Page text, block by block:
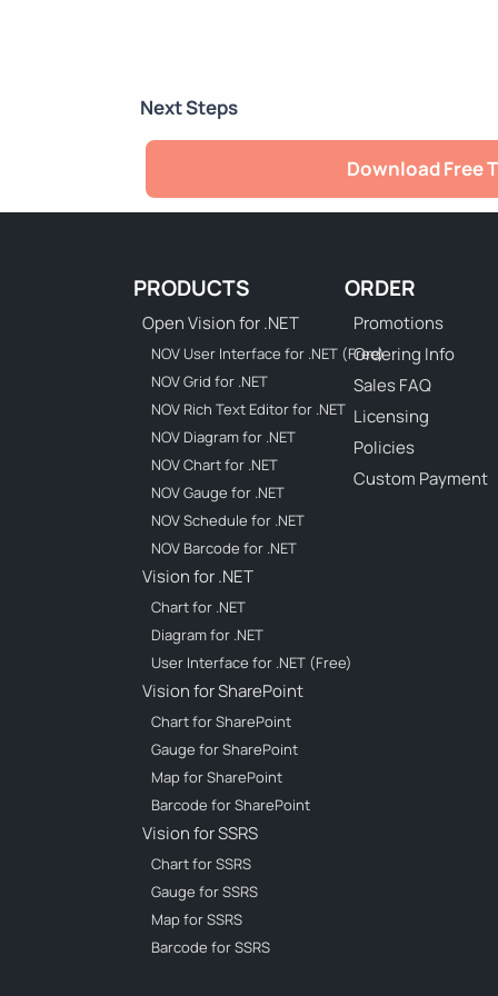
Next Steps
Download Free
PRODUCTS
Open Vision for .NET
NOV User Interface for .NET (Free)
NOV Grid for .NET
NOV Rich Text Editor for .NET
NOV Diagram for .NET
NOV Chart for .NET
NOV Gauge for .NET
NOV Schedule for .NET
NOV Barcode for .NET
Vision for .NET
Chart for .NET
Diagram for .NET
User Interface for .NET (Free)
Vision for SharePoint
Chart for SharePoint
Gauge for SharePoint
Map for SharePoint
Barcode for SharePoint
Vision for SSRS
Chart for SSRS
Gauge for SSRS
Map for SSRS
Barcode for SSRS
ORDER
Promotions
Ordering Info
Sales FAQ
Licensing
Policies
Custom Payment